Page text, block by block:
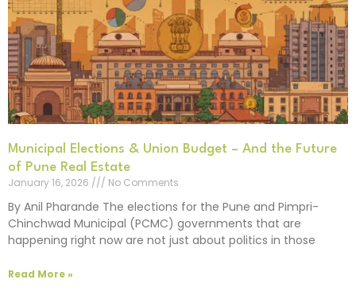
Municipal Elections & Union Budget – And the Future
of Pune Real Estate
January 16, 2026
No Comments
By Anil Pharande The elections for the Pune and Pimpri-
Chinchwad Municipal (PCMC) governments that are
happening right now are not just about politics in those
Read More »